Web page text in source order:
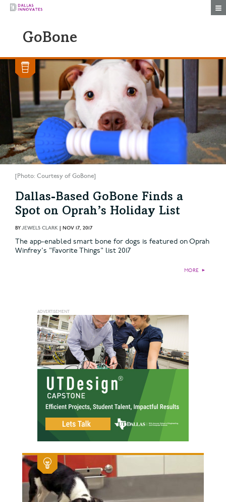
GoBone
[Photo: Courtesy of GoBone]
Dallas-Based GoBone Finds a
Spot on Oprah’s Holiday List
BYJEWELS CLARK | NOV 17, 2017
The app-enabled smart bone for dogs is featured on Oprah
Winfrey's "Favorite Things" list 2017
MORE ►